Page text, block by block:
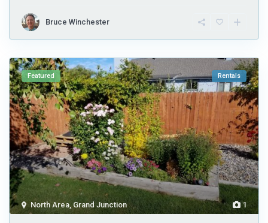
Bruce Winchester
1
North Area, Grand Junction
Featured Rentals